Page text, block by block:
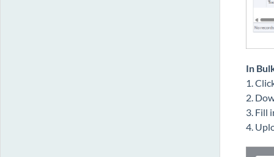
In
1.
2.
3. Fill
4.